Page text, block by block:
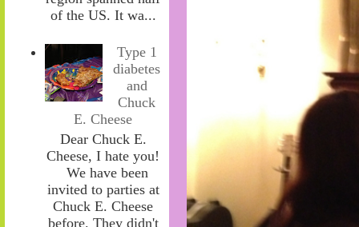
of the US. It wa...
Type 1
diabetes
and
Chuck
E. Cheese
Dear Chuck E.
Cheese, I hate you!
We have been
invited to parties at
Chuck E. Cheese
before. They didn't